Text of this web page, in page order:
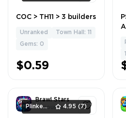
1
COC > TH11 > 3 builders
Unranked Town Hall: 11
Gems: 0
$0.59
Brawl Stars
Accounts
PlinkerShop 4.95 (7)